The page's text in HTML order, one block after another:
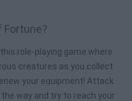
Fortune?
role-playing game where
creatures as you collect
your equipment! Attack
way and try to reach your